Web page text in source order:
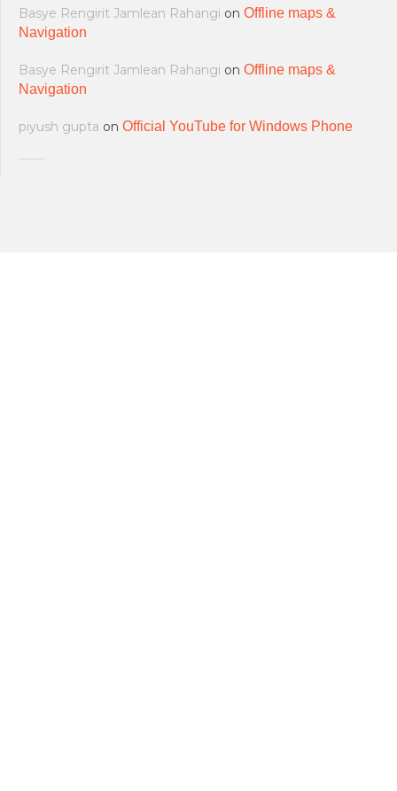
Basye Rengirit Jamlean Rahangi on Offline maps &
Navigation
Basye Rengirit Jamlean Rahangi on Offline maps &
Navigation
piyush gupta on Official YouTube for Windows Phone